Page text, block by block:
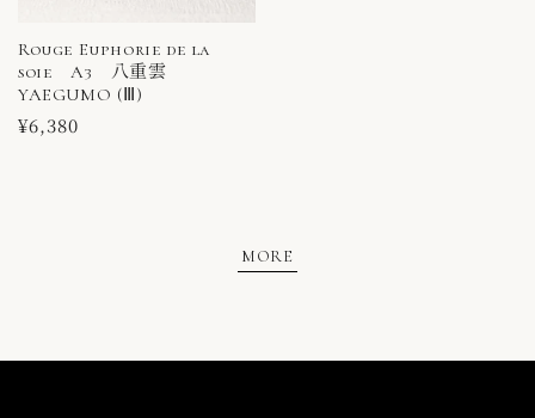
Rouge Euphorie de la
soie A3 八重雲
YAEGUMO (Ⅲ)
Regular
¥6,380
MORE